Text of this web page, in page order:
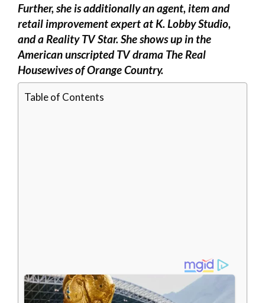
Further, she is additionally an agent, item and
retail improvement expert at K. Lobby Studio,
and a Reality TV Star. She shows up in the
American unscripted TV drama The Real
Housewives of Orange Country.
Table of Contents